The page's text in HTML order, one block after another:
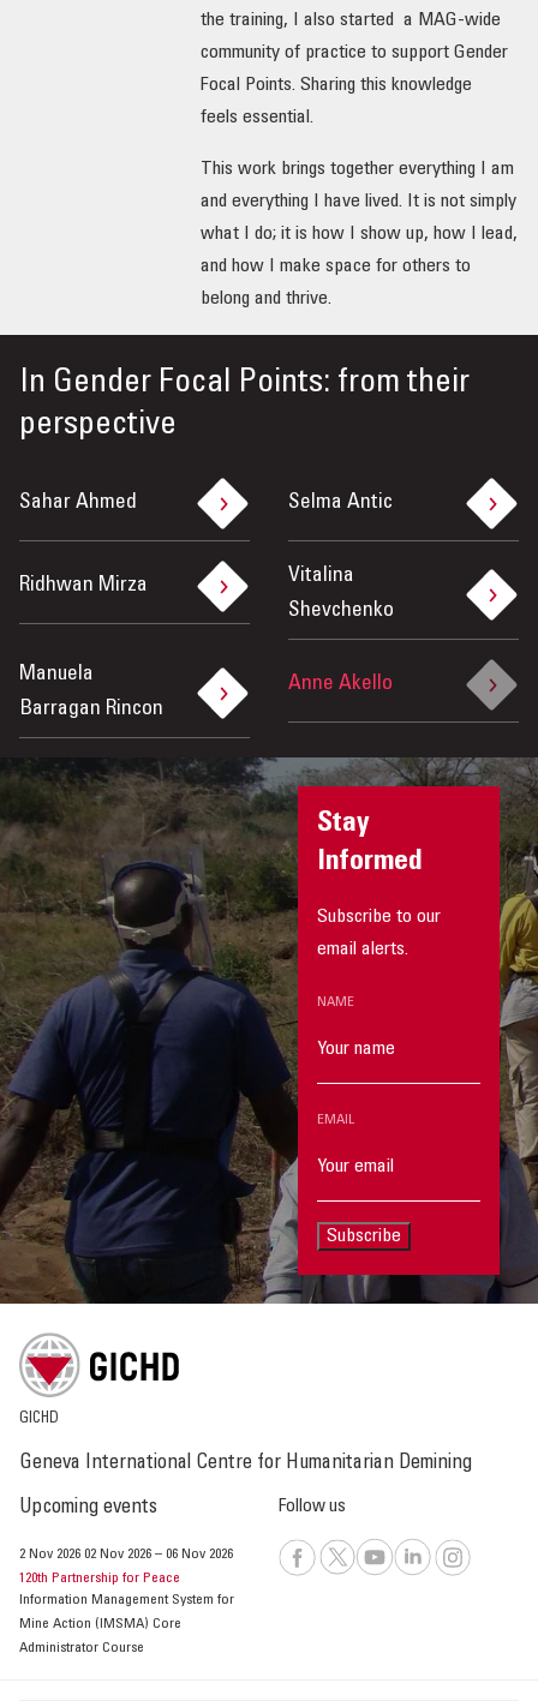
the training, I also started a MAG-wide
community of practice to support Gender
Focal Points. Sharing this knowledge
feels essential.
This work brings together everything I am
and everything I have lived. It is not simply
what I do; it is how I show up, how I lead,
and how I make space for others to
belong and thrive.
In Gender Focal Points: from their
perspective
Sahar Ahmed Selma Antic
Ridhwan Mirza
Vitalina
Shevchenko
Manuela
Barragan Rincon
Anne Akello
Stay
Informed
Subscribe to our
email alerts.
NAME
EMAIL
Subscribe
GICHD
Geneva International Centre for Humanitarian Demining
Upcoming events
2 Nov 2026 02 Nov 2026 – 06 Nov 2026
120th Partnership for Peace
Information Management System for
Mine Action (IMSMA) Core
Administrator Course
Follow us